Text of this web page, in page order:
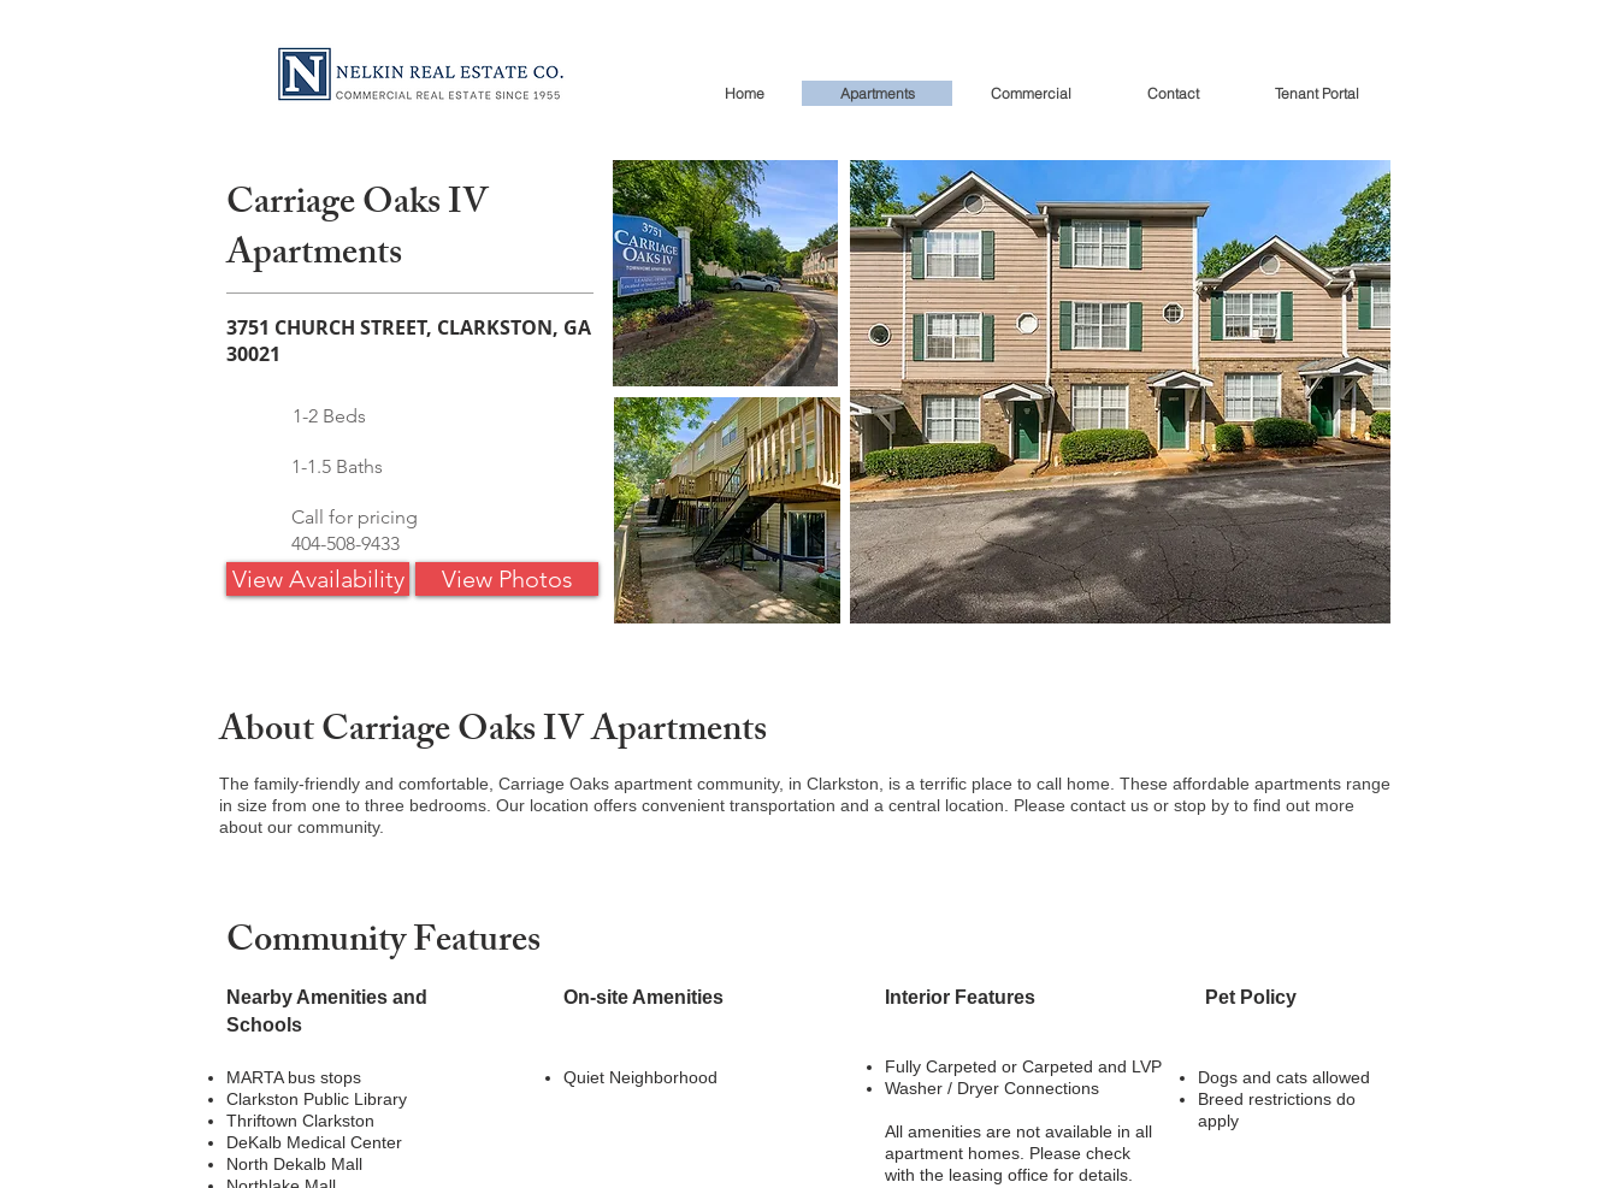
Home Apartments Commercial Contact Tenant Portal
Carriage Oaks IV
Apartments
3751 CHURCH STREET, CLARKSTON, GA
30021
View Availability View Photos
1-2 Beds
1-1.5 Baths
Call for pricing
404-508-9433
About Carriage Oaks IV Apartments
The family-friendly and comfortable, Carriage Oaks apartment community, in Clarkston, is a terrific place to call home. These affordable apartments range
in size from one to three bedrooms. Our location offers convenient transportation and a central location. Please contact us or stop by to find out more
about our community.
Community Features
Nearby Amenities and
Schools
MARTA bus stops
Clarkston Public Library
Thriftown Clarkston
DeKalb Medical Center
North Dekalb Mall
On-site Amenities Interior Features Pet Policy
Quiet Neighborhood
Fully Carpeted or Carpeted and LVP
Washer / Dryer Connections
All amenities are not available in all
apartment homes. Please check
with the leasing office for details.
Dogs and cats allowed
Breed restrictions do
apply